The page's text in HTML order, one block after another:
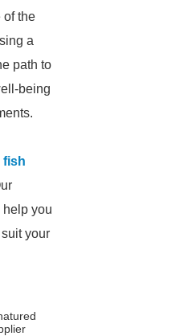
of the
a
path to
being
fish
you
your